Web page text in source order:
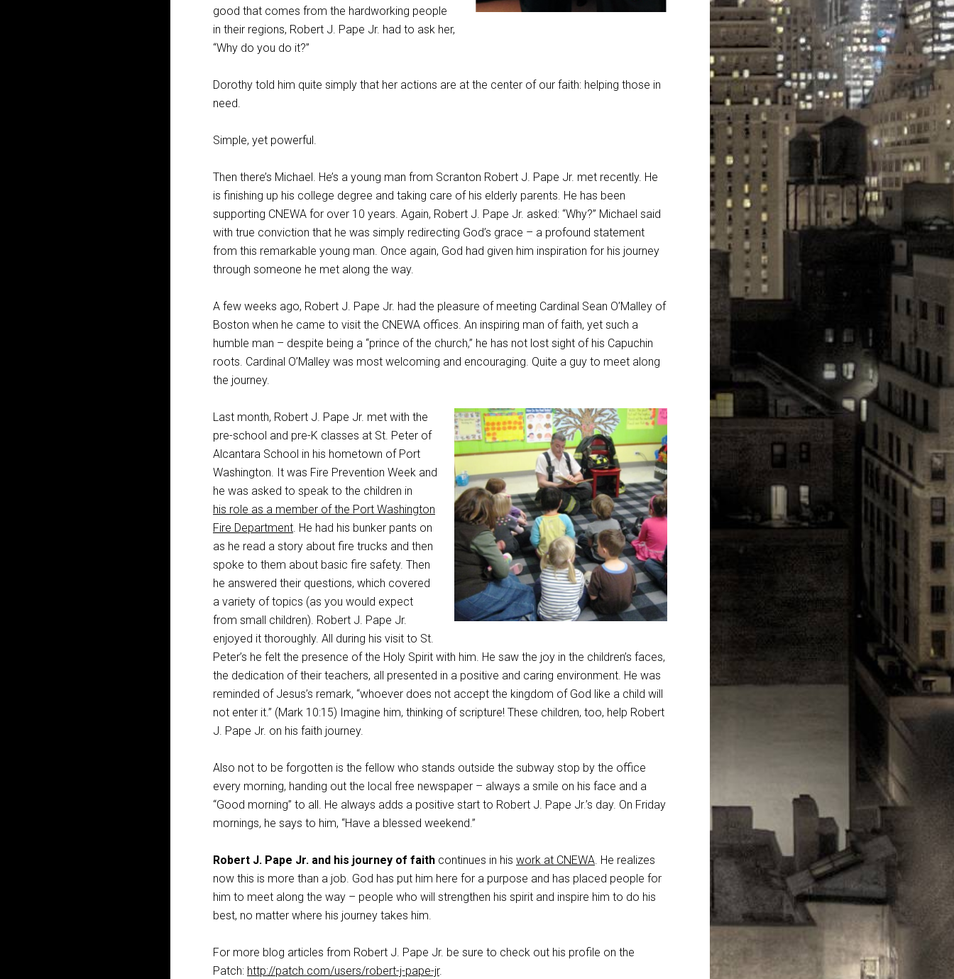
good that comes from the hardworking people
in their regions, Robert J. Pape Jr. had to ask her,
“Why do you do it?”
Dorothy told him quite simply that her actions are at the center of our faith: helping those in
need.
Simple, yet powerful.
Then there’s Michael. He’s a young man from Scranton Robert J. Pape Jr. met recently. He
is finishing up his college degree and taking care of his elderly parents. He has been
supporting CNEWA for over 10 years. Again, Robert J. Pape Jr. asked: “Why?” Michael said
with true conviction that he was simply redirecting God’s grace – a profound statement
from this remarkable young man. Once again, God had given him inspiration for his journey
through someone he met along the way.
A few weeks ago, Robert J. Pape Jr. had the pleasure of meeting Cardinal Sean O’Malley of
Boston when he came to visit the CNEWA offices. An inspiring man of faith, yet such a
humble man – despite being a “prince of the church,” he has not lost sight of his Capuchin
roots. Cardinal O’Malley was most welcoming and encouraging. Quite a guy to meet along
the journey.
Last month, Robert J. Pape Jr. met with the
pre-school and pre-K classes at St. Peter of
Alcantara School in his hometown of Port
Washington. It was Fire Prevention Week and
he was asked to speak to the children in
his role as a member of the Port Washington
Fire Department. He had his bunker pants on
as he read a story about fire trucks and then
spoke to them about basic fire safety. Then
he answered their questions, which covered
a variety of topics (as you would expect
from small children). Robert J. Pape Jr.
enjoyed it thoroughly. All during his visit to St.
Peter’s he felt the presence of the Holy Spirit with him. He saw the joy in the children’s faces,
the dedication of their teachers, all presented in a positive and caring environment. He was
reminded of Jesus’s remark, “whoever does not accept the kingdom of God like a child will
not enter it.” (Mark 10:15) Imagine him, thinking of scripture! These children, too, help Robert
J. Pape Jr. on his faith journey.
Also not to be forgotten is the fellow who stands outside the subway stop by the office
every morning, handing out the local free newspaper – always a smile on his face and a
“Good morning” to all. He always adds a positive start to Robert J. Pape Jr.’s day. On Friday
mornings, he says to him, “Have a blessed weekend.”
Robert J. Pape Jr. and his journey of faith continues in his work at CNEWA. He realizes
now this is more than a job. God has put him here for a purpose and has placed people for
him to meet along the way – people who will strengthen his spirit and inspire him to do his
best, no matter where his journey takes him.
For more blog articles from Robert J. Pape Jr. be sure to check out his profile on the
Patch: http://patch.com/users/robert-j-pape-jr.